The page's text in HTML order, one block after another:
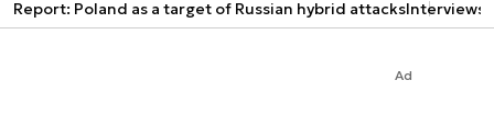
Report: Poland as a target of Russian hybrid attacksInterviews
Ad